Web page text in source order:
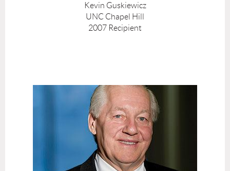
Kevin Guskiewicz
UNC Chapel Hill
2007 Recipient